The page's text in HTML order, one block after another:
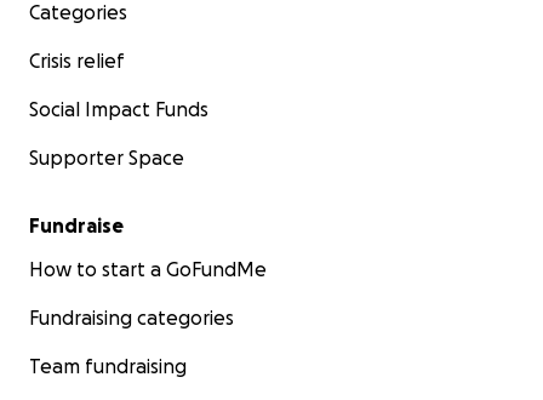
Categories
Crisis relief
Social Impact Funds
Supporter Space
Fundraise
How to start a GoFundMe
Fundraising categories
Team fundraising